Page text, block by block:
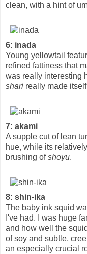
clean, with a hint of
6: inada
Young yellowtail
refined fattiness that
was really interesting
shari really made
7: akami
A supple cut of lean
hue, while its
brushing ofshoyu.
8: shin-ika
The baby ink squid
I've had. I was huge
and how well the
of soy and subtle,
an especially crucial